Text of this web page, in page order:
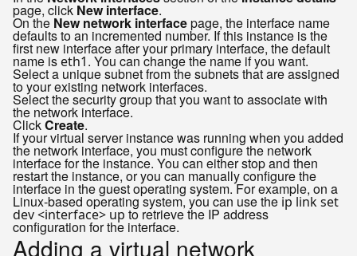
page, click New interface.
On the New network interfacepage, the interface name
defaults to an incremented number. If this instance is the
first new interface after your primary interface, the default
name is eth1. You can change the name if you want.
Select a unique subnet from the subnets that are assigned
to your existing network interfaces.
Select the security group that you want to associate with
the network interface.
ClickCreate.
If your virtual server instance was running when you added
the network interface, you must configure the network
interface for the instance. You can either stop and then
restart the instance, or you can manually configure the
interface in the guest operating system. For example, on a
Linux-based operating system, you can use the ip link set
dev <interface> up to retrieve the IP address
configuration for the interface.
Adding a virtual network